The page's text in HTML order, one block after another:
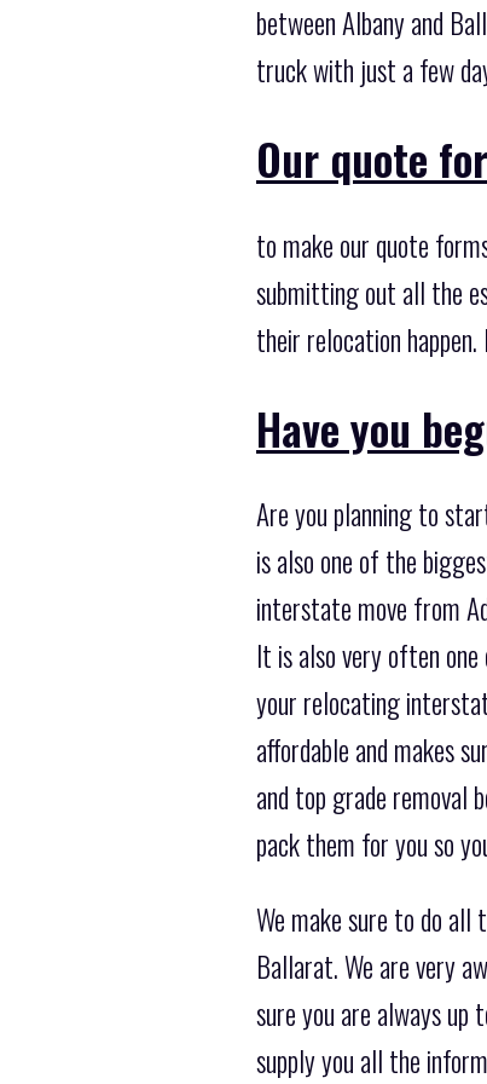
between Albany and
truck with just a few
Our quote
to make our quote
submitting out all the
their relocation
Have you
Are you planning to
is also one of the
interstate move from
It is also very often
your relocating
affordable and makes
and top grade removal
pack them for you so
We make sure to do all
Ballarat. We are very
sure you are always
supply you all the